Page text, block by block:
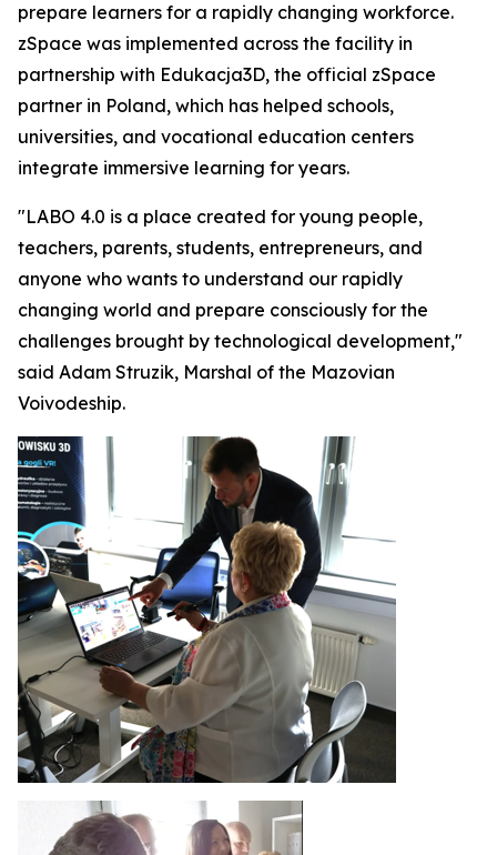
prepare learners for a rapidly changing workforce.
zSpace was implemented across the facility in
partnership with Edukacja3D, the official zSpace
partner in Poland, which has helped schools,
universities, and vocational education centers
integrate immersive learning for years.
"LABO 4.0 is a place created for young people,
teachers, parents, students, entrepreneurs, and
anyone who wants to understand our rapidly
changing world and prepare consciously for the
challenges brought by technological development,"
said Adam Struzik, Marshal of the Mazovian
Voivodeship.